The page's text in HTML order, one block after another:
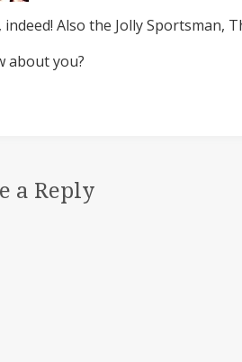
indeed! Also the Jolly Sportsman,
about you?
a Reply